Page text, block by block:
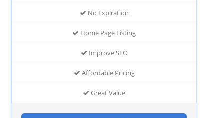
No Expiration
Home Page Listing
Improve SEO
Affordable Pricing
Great Value